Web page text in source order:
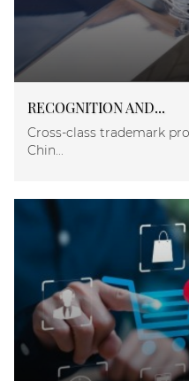
RECOGNITION AND...
Cross-class trademark
Chin...